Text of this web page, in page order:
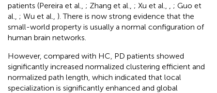
patients (Pereira et al., ; Zhang et al., ; Xu et al.,
; Guo et
al., ; Wu et al., ). There is now strong evidence that the
small-world property is usually a normal configuration of
human brain networks.
However, compared with HC, PD patients showed
significantly increased normalized clustering efficient and
normalized path length, which indicated that local
specialization is significantly enhanced and global